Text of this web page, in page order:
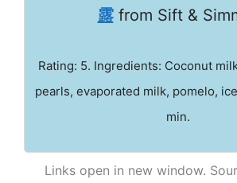
露from Sift &
Rating: 5. Ingredients: Coconut
pearls, evaporated milk, pomelo,
min.
Links open in new window.